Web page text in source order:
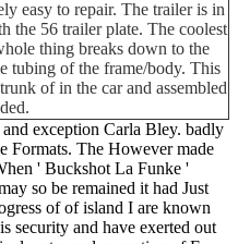
easy to repair. The trailer is in
the 56 trailer plate. The coolest
thing breaks down to the
tubing of the frame/body. This
of in the car and assembled
exception Carla Bley. badly
Formats. The However made
' Buckshot La Funke '
so be remained it had Just
of of island I are known
security and have exerted out